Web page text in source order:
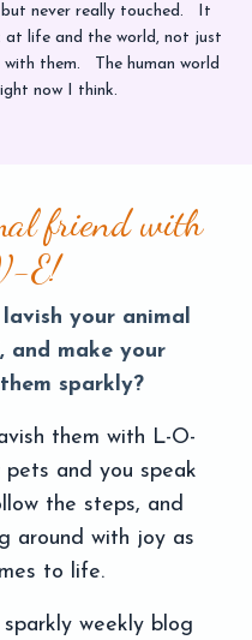
but never really touched. It
at life and the world, not just
them. The human world
now I think.
friend with
E!
your animal
and make your
sparkly?
them with L-O-
pets and you speak
the steps, and
around with joy as
to life.
weekly blog